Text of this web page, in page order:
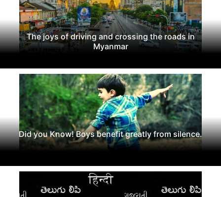
The joys of driving and crossing the roads in
Myanmar
Did you Know! Boys benefit greatly from silence.